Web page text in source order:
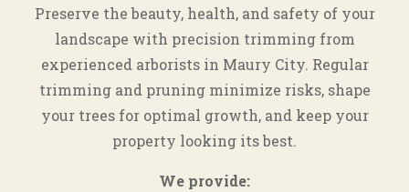
Preserve the beauty, health, and safety of your
landscape with precision trimming from
experienced arborists in Maury City. Regular
trimming and pruning minimize risks, shape
your trees for optimal growth, and keep your
property looking its best.
We provide: